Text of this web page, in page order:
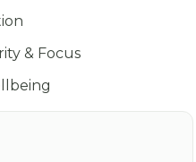
& Focus